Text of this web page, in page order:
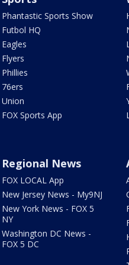
Phantastic Sports Show
Futbol HQ
Eagles
Flyers
Phillies
76ers
Union
FOX Sports App
Regional News
FOX LOCAL App
New Jersey News - My9NJ
New York News - FOX 5
NY
Washington DC News -
FOX 5 DC